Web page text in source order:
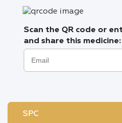
Scan the QR code or
and share this medicine:
SPC